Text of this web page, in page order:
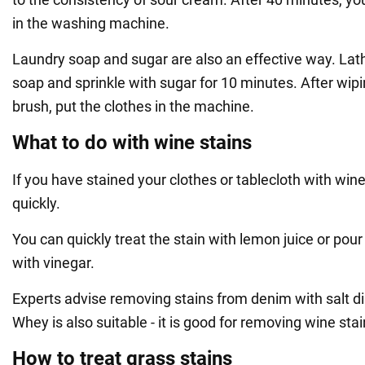
in the washing machine.
Laundry soap and sugar are also an effective way.
soap and sprinkle with sugar for 10 minutes. After
brush, put the clothes in the machine.
What to do with wine stains
If you have stained your clothes or tablecloth with
quickly.
You can quickly treat the stain with lemon juice or
with vinegar.
Experts advise removing stains from denim with salt
Whey is also suitable - it is good for removing wine
How to treat grass stains